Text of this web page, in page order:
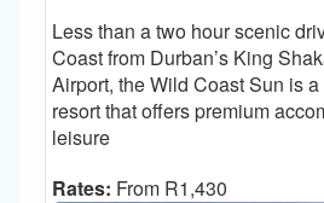
Less than a two hour scenic
Coast from Durban’s King
Airport, the Wild Coast Sun is
resort that offers premium
leisure
Rates: From R1,430